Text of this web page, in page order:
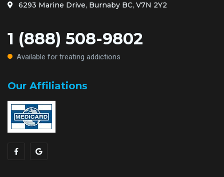
6293 Marine Drive, Burnaby BC, V7N 2Y2
1 (888) 508-9802
Available for treating addictions
Our Affiliations